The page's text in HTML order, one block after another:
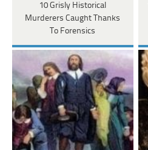
10 Grisly Historical
Murderers Caught Thanks
To Forensics